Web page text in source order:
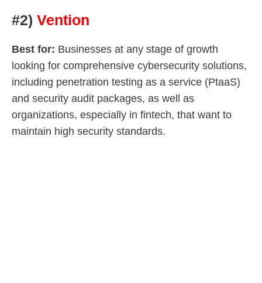
#2) Vention
Best for: Businesses at any stage of growth
looking for comprehensive cybersecurity solutions,
including penetration testing as a service (PtaaS)
and security audit packages, as well as
organizations, especially in fintech, that want to
maintain high security standards.